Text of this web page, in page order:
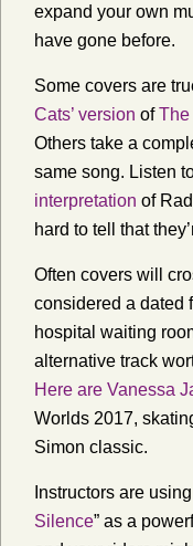
expand your own
have gone before.
Some covers are
Cats’ version ofThe
Others take a
same song. Listen
interpretation of
hard to tell that
Often covers will
considered a dated
hospital waiting
alternative track
Here are Vanessa
Worlds 2017,
Simon classic.
Instructors are
Silence” as a